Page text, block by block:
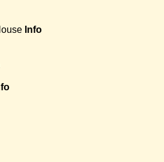
Info